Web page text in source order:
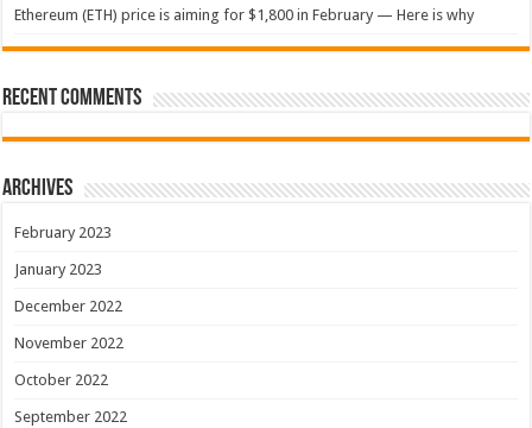
Ethereum (ETH) price is aiming for $1,800 in February — Here is why
Recent Comments
Archives
February 2023
January 2023
December 2022
November 2022
October 2022
September 2022